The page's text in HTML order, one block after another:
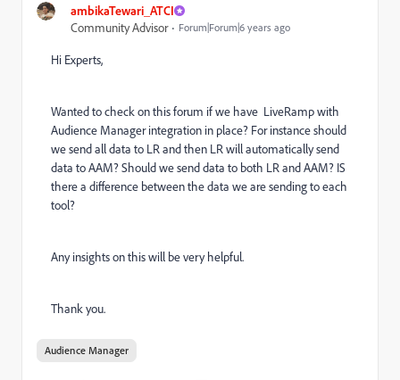
ambikaTewari_ATCI
Community Advisor
Forum|Forum|6 years ago
Hi Experts,
Wanted to check on this forum if we have LiveRamp with
Audience Manager integration in place? For instance should
we send all data to LR and then LR will automatically send
data to AAM? Should we send data to both LR and AAM? IS
there a difference between the data we are sending to each
tool?
Any insights on this will be very helpful.
Thank you.
Audience Manager